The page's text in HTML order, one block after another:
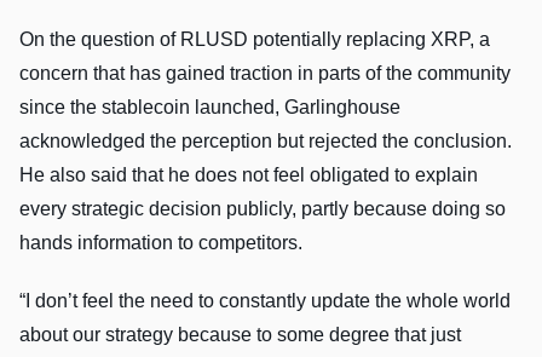
On the question of RLUSD potentially replacing XRP, a
concern that has gained traction in parts of the community
since the stablecoin launched, Garlinghouse
acknowledged the perception but rejected the conclusion.
He also said that he does not feel obligated to explain
every strategic decision publicly, partly because doing so
hands information to competitors.
“I don’t feel the need to constantly update the whole world
about our strategy because to some degree that just